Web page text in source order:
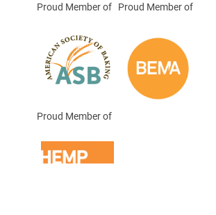
Proud Member of Proud Member of
Proud Member of